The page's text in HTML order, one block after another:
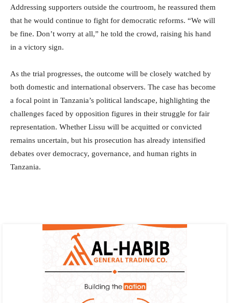
Addressing supporters outside the courtroom, he reassured them
that he would continue to fight for democratic reforms. “We will
be fine. Don’t worry at all,” he told the crowd, raising his hand
in a victory sign.
As the trial progresses, the outcome will be closely watched by
both domestic and international observers. The case has become
a focal point in Tanzania’s political landscape, highlighting the
challenges faced by opposition figures in their struggle for fair
representation. Whether Lissu will be acquitted or convicted
remains uncertain, but his prosecution has already intensified
debates over democracy, governance, and human rights in
Tanzania.